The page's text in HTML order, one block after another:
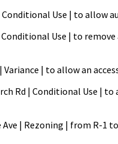
Conditional Use | to allow
Conditional Use | to
Variance | to allow an
Rd | Conditional Use |
Ave | Rezoning | from R-1